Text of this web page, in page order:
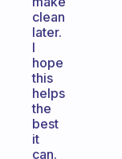
clean
later.
I
hope
this
helps
the
best
it
can.